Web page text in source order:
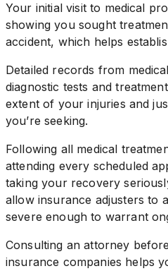
Your initial visit to medical
showing you sought
accident, which helps
Detailed records from
diagnostic tests and
extent of your injuries and
you’re seeking.
Following all medical
attending every scheduled
taking your recovery
allow insurance adjusters to
severe enough to warrant
Consulting an attorney
insurance companies helps